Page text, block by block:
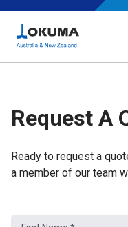
Request A
Ready to request a
a member of our team